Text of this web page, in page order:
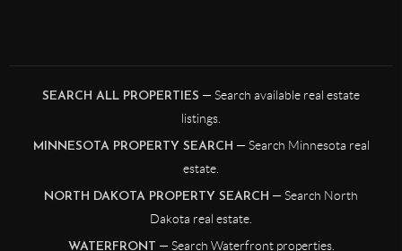
SEARCH ALL PROPERTIES — Search available real estate
listings.
MINNESOTA PROPERTY SEARCH — Search Minnesota real
estate.
NORTH DAKOTA PROPERTY SEARCH — Search North
Dakota real estate.
WATERFRONT — Search Waterfront properties.